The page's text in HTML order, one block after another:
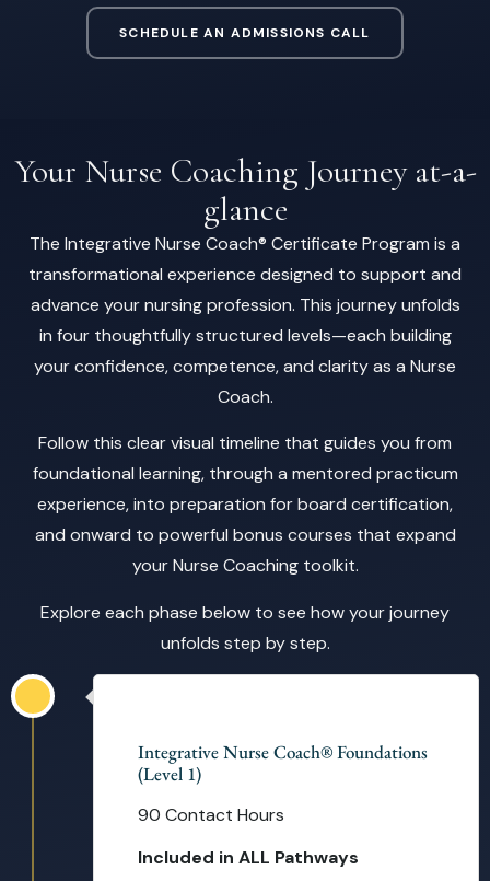
SCHEDULE AN ADMISSIONS CALL
Your Nurse Coaching Journey at-a-
glance
The Integrative Nurse Coach® Certificate Program is a
transformational experience designed to support and
advance your nursing profession. This journey unfolds
in four thoughtfully structured levels—each building
your confidence, competence, and clarity as a Nurse
Coach.
Follow this clear visual timeline that guides you from
foundational learning, through a mentored practicum
experience, into preparation for board certification,
and onward to powerful bonus courses that expand
your Nurse Coaching toolkit.
Explore each phase below to see how your journey
unfolds step by step.
Integrative Nurse Coach® Foundations
(Level 1)
90 Contact Hours
Included in ALL Pathways